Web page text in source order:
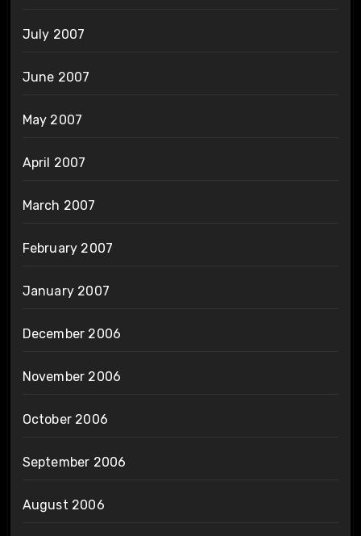
July 2007
June 2007
May 2007
April 2007
March 2007
February 2007
January 2007
December 2006
November 2006
October 2006
September 2006
August 2006